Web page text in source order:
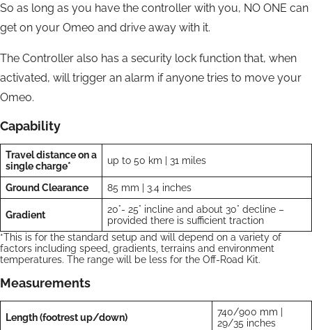
So as long as you have the controller with you, NO ONE can
get on your Omeo and drive away with it.
The Controller also has a security lock function that, when
activated, will trigger an alarm if anyone tries to move your
Omeo.
Capability
Travel distance on a
single charge*
up to 50 km | 31 miles
Ground Clearance 85 mm | 3.4 inches
Gradient
20°- 25° incline and about 30° decline –
provided there is sufficient traction
*This is for the standard setup and will depend on a variety of
factors including speed, gradients, terrains and environment
temperatures. The range will be less for the Off-Road Kit.
Measurements
Length (footrest up/down)
740/900 mm |
29/35 inches